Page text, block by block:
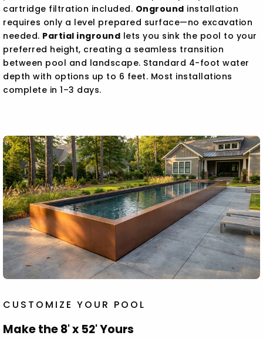
cartridge filtration included. Onground installation
requires only a level prepared surface—no excavation
needed. Partial inground lets you sink the pool to your
preferred height, creating a seamless transition
between pool and landscape. Standard 4-foot water
depth with options up to 6 feet. Most installations
complete in 1–3 days.
CUSTOMIZE YOUR POOL
Make the 8' x 52' Yours